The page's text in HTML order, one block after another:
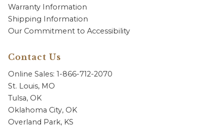
Warranty Information
Shipping Information
Our Commitment to Accessibility
Contact Us
Online Sales: 1-866-712-2070
St. Louis, MO
Tulsa, OK
Oklahoma City, OK
Overland Park, KS